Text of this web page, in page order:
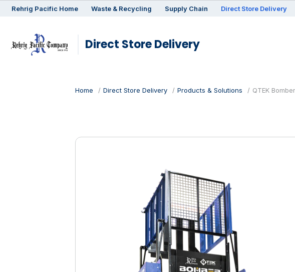
Rehrig Pacific Home Waste & Recycling Supply Chain Direct Store Delivery
Direct Store Delivery
Home Direct Store Delivery Products & Solutions QTEK Bomber